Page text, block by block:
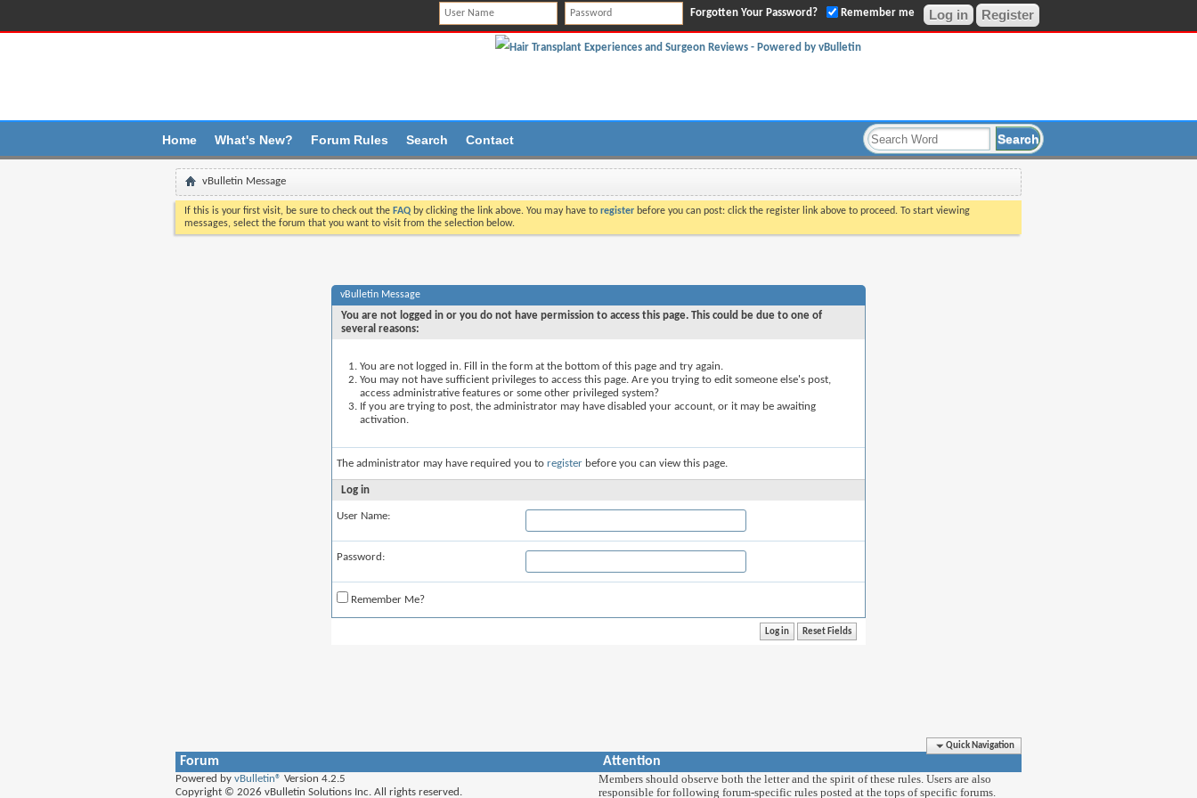
Forgotten Your Password? Remember me Register
Home What's New? Forum Rules Search Contact
vBulletin Message
If this is your first visit, be sure to check out the FAQ by clicking the link above. You may have to register before you can post: click the register link above to proceed. To start viewing
messages, select the forum that you want to visit from the selection below.
vBulletin Message
You are not logged in or you do not have permission to access this page. This could be due to one of
several reasons:
You are not logged in. Fill in the form at the bottom of this page and try again.
You may not have sufficient privileges to access this page. Are you trying to edit someone else's post,
access administrative features or some other privileged system?
If you are trying to post, the administrator may have disabled your account, or it may be awaiting
activation.
The administrator may have required you to register before you can view this page.
Log in
User Name:
Password:
Remember Me?
Quick Navigation
Forum Attention
Powered by vBulletin® Version 4.2.5
Copyright © 2026 vBulletin Solutions Inc. All rights reserved.
Members should observe both the letter and the spirit of these rules. Users are also
responsible for following forum-specific rules posted at the tops of specific forums.